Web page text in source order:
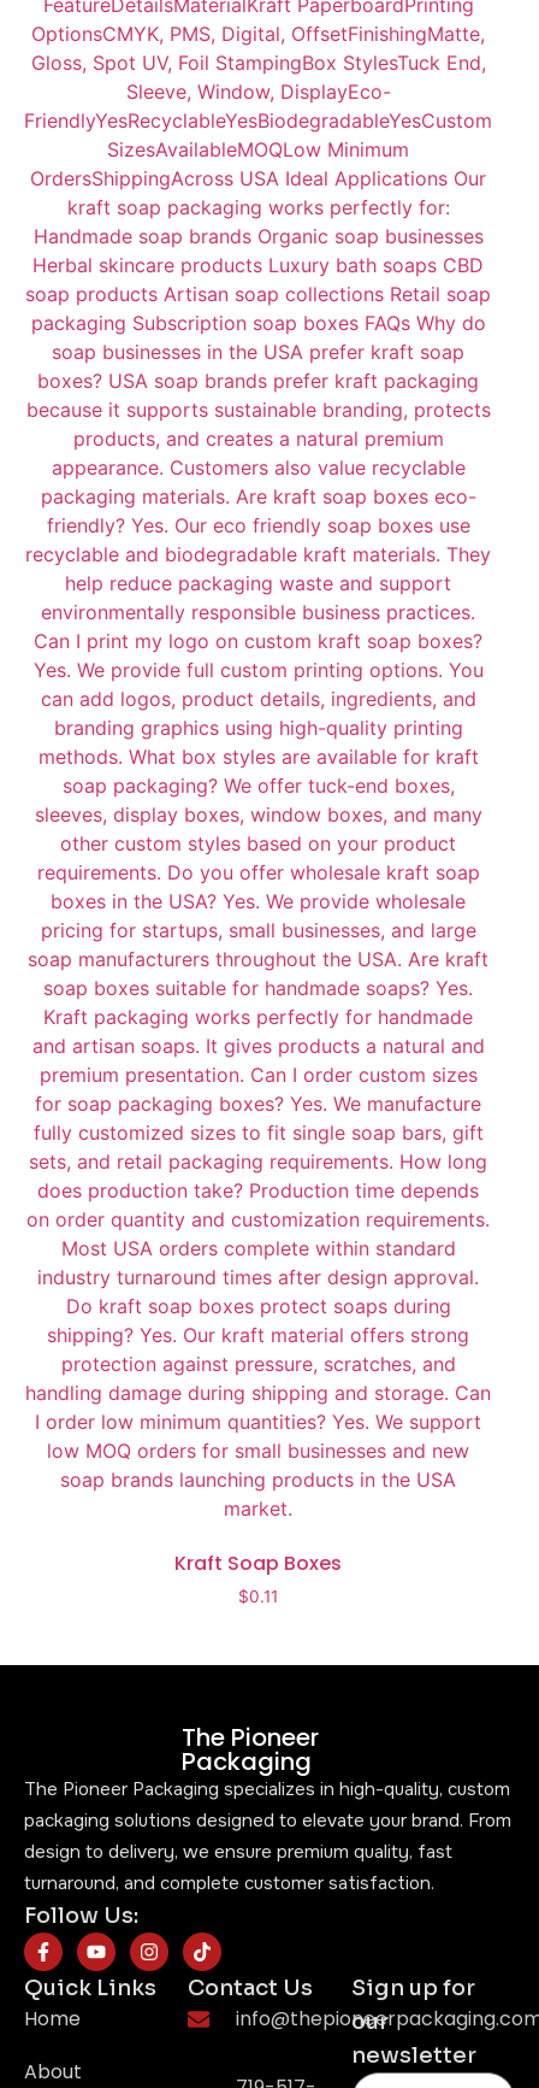
Kraft Soap Boxes
$0.11
The Pioneer
Packaging
The Pioneer Packaging specializes in high-quality, custom
packaging solutions designed to elevate your brand. From
design to delivery, we ensure premium quality, fast
turnaround, and complete customer satisfaction.
Follow Us:
Quick Links
Home
About
Contact Us
Sign up for
our
newsletter